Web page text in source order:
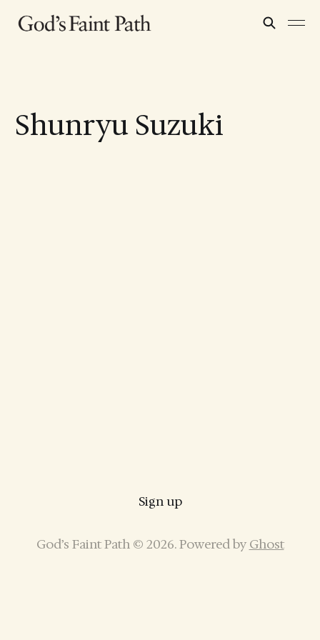
Shunryu Suzuki
Sign up
God’s Faint Path © 2026. Powered by Ghost